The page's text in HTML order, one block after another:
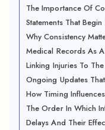
The Importance Of
Statements That
Why Consistency
Medical Records As
Linking Injuries To
Ongoing Updates
How Timing
The Order In Which
Delays And Their